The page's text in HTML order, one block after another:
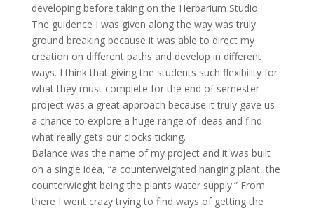
developing before taking on the Herbarium Studio.
The guidence I was given along the way was truly
ground breaking because it was able to direct my
creation on different paths and develop in different
ways. I think that giving the students such flexibility for
what they must complete for the end of semester
project was a great approach because it truly gave us
a chance to explore a huge range of ideas and find
what really gets our clocks ticking.
Balance was the name of my project and it was built
on a single idea, “a counterweighted hanging plant, the
counterwieght being the plants water supply.” From
there I went crazy trying to find ways of getting the